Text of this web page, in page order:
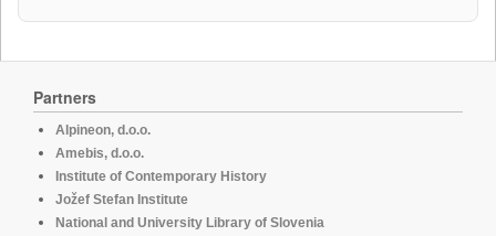
Partners
Alpineon, d.o.o.
Amebis, d.o.o.
Institute of Contemporary History
Jožef Stefan Institute
National and University Library of Slovenia